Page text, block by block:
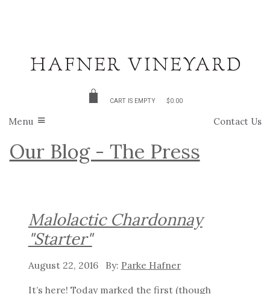
CART IS EMPTY $0.00
Contact Us
Menu
Our Blog - The Press
Malolactic Chardonnay
"Starter"
August 22, 2016 Parke Hafner
It’s here! Today marked the first (though